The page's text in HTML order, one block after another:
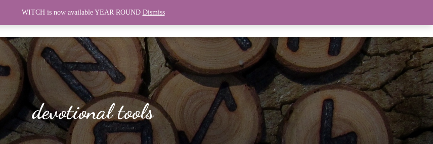
WITCH
devotional tools
WITCH is now available YEAR ROUND Dismiss